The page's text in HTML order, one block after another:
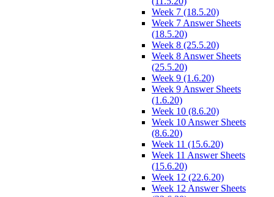
Week 7 (18.5.20)
Week 7 Answer Sheets
(18.5.20)
Week 8 (25.5.20)
Week 8 Answer Sheets
(25.5.20)
Week 9 (1.6.20)
Week 9 Answer Sheets
(1.6.20)
Week 10 (8.6.20)
Week 10 Answer Sheets
(8.6.20)
Week 11 (15.6.20)
Week 11 Answer Sheets
(15.6.20)
Week 12 (22.6.20)
Week 12 Answer Sheets